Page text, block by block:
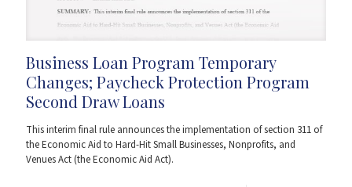
Business Loan Program Temporary
Changes; Paycheck Protection Program
Second Draw Loans
This interim final rule announces the implementation of section 311 of
the Economic Aid to Hard-Hit Small Businesses, Nonprofits, and
Venues Act (the Economic Aid Act).